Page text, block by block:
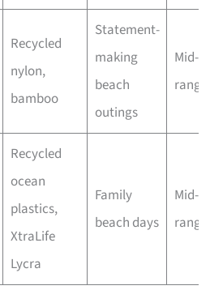
Recycled
nylon,
bamboo
Statement-
making
beach
outings
Mid-
range
Recycled
ocean
plastics,
XtraLife
Lycra
Family
beach days
Mid-
range